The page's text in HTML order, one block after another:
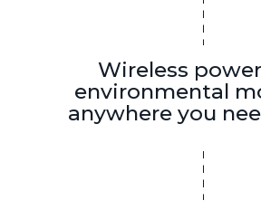
Wireless
environmental
anywhere you